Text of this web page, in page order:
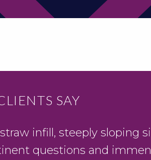
SAY
infill, steeply sloping
questions and